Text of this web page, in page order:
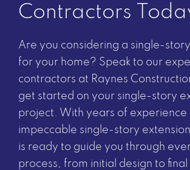
Contractors
Are you considering a single-
for your home? Speak to our
contractors at Raynes
get started on your single-story
project. With years of experience
impeccable single-story
is ready to guide you through
process, from initial design to